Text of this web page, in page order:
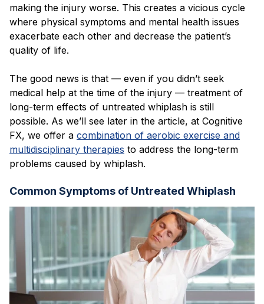
making the injury worse. This creates a vicious cycle
where physical symptoms and mental health issues
exacerbate each other and decrease the patient’s
quality of life.
The good news is that — even if you didn’t seek
medical help at the time of the injury — treatment of
long-term effects of untreated whiplash is still
possible. As we’ll see later in the article, at Cognitive
FX, we offer a combination of aerobic exercise and
multidisciplinary therapies to address the long-term
problems caused by whiplash.
Common Symptoms of Untreated Whiplash